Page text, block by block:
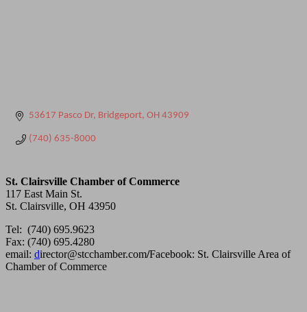
53617 Pasco Dr Bridgeport OH 43909
(740) 635-8000
St. Clairsville Chamber of Commerce
117 East Main St.
St. Clairsville, OH 43950
Tel: (740) 695.9623
Fax: (740) 695.4280
email: director@stcchamber.com/Facebook: St. Clairsville Area of
Chamber of Commerce